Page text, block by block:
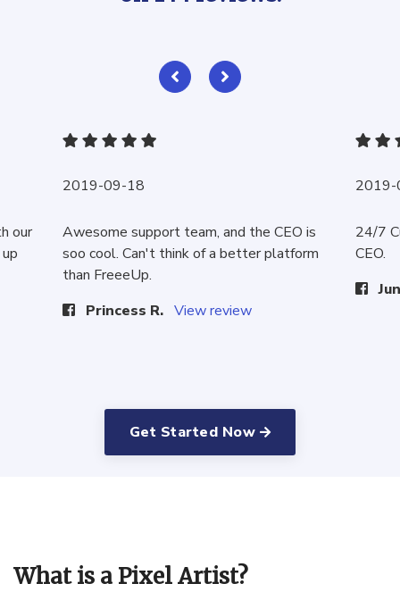
our
2019-09-18
Awesome support team, and the CEO is
soo cool. Can't think of a better platform
than FreeeUp.
Princess R. View review
24/7
CEO.
Get Started Now
What is a Pixel Artist?